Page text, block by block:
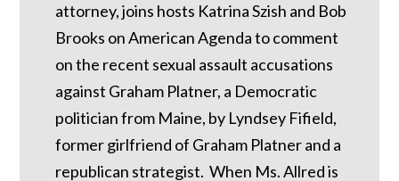
attorney, joins hosts Katrina Szish and Bob
Brooks on American Agenda to comment
on the recent sexual assault accusations
against Graham Platner, a Democratic
politician from Maine, by Lyndsey Fifield,
former girlfriend of Graham Platner and a
republican strategist. When Ms. Allred is